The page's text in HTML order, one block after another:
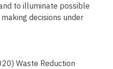
to illuminate possible
decisions under
Waste Reduction